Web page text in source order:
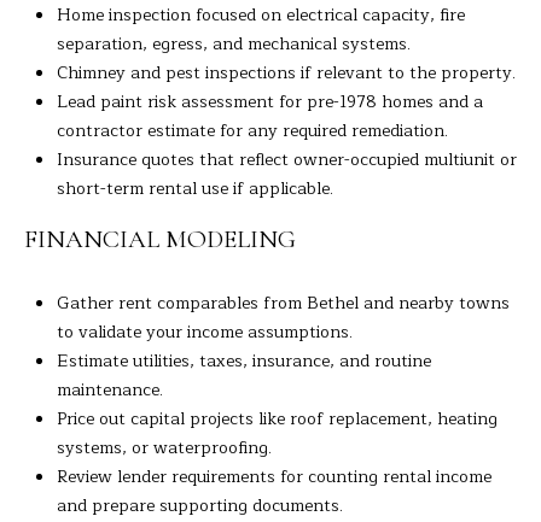
Home inspection focused on electrical capacity, fire
separation, egress, and mechanical systems.
Chimney and pest inspections if relevant to the property.
Lead paint risk assessment for pre-1978 homes and a
contractor estimate for any required remediation.
Insurance quotes that reflect owner-occupied multiunit or
short-term rental use if applicable.
FINANCIAL MODELING
Gather rent comparables from Bethel and nearby towns
to validate your income assumptions.
Estimate utilities, taxes, insurance, and routine
maintenance.
Price out capital projects like roof replacement, heating
systems, or waterproofing.
Review lender requirements for counting rental income
and prepare supporting documents.